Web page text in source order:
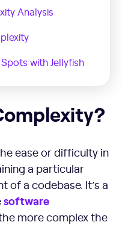
Analysis
with Jellyfish
ease or difficulty in
a particular
of a codebase. It’s a
software
more complex the